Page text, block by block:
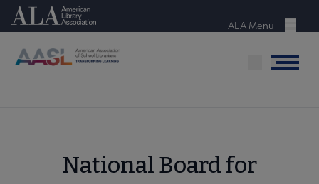
Skip
content
American Library Association
Menu
ALA Menu
Menu
National Board for